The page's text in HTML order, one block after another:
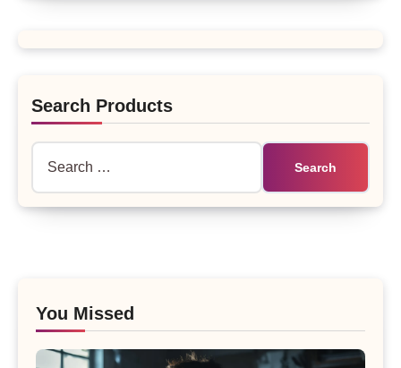
Search Products
You Missed